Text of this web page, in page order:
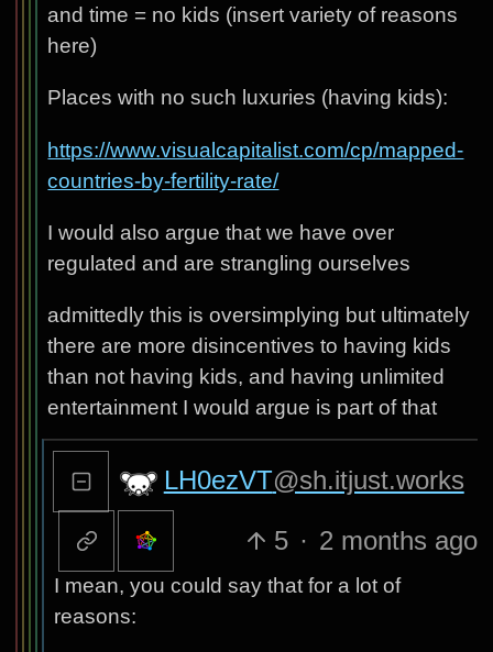
and time = no kids (insert variety of reasons
here)
Places with no such luxuries (having kids):
https://www.visualcapitalist.com/cp/mapped-
countries-by-fertility-rate/
I would also argue that we have over
regulated and are strangling ourselves
admittedly this is oversimplying but ultimately
there are more disincentives to having kids
than not having kids, and having unlimited
entertainment I would argue is part of that
LH0ezVT@sh.itjust.works
5 · 2 months ago
I mean, you could say that for a lot of
reasons: